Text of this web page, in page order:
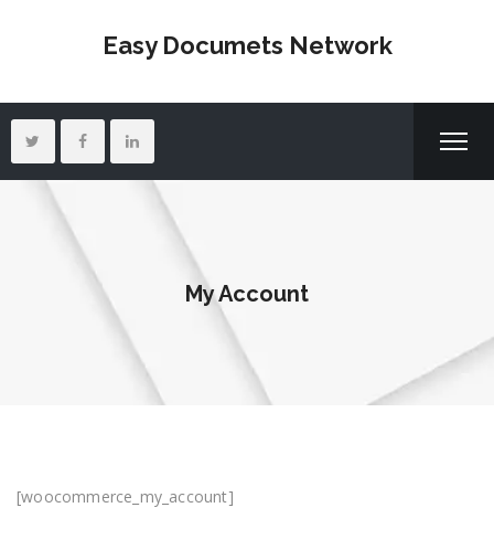
Easy Documets Network
My Account
[woocommerce_my_account]